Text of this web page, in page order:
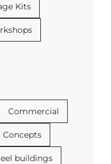
Kits
Commercial
Concepts
buildings